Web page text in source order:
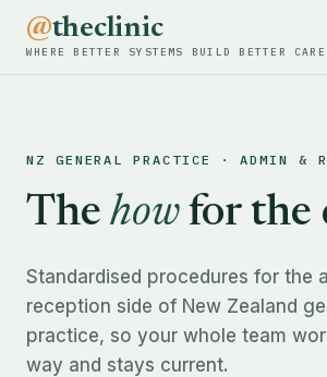
@theclinic
WHERE BETTER SYSTEMS BUILD BETTER CARE
NZ GENERAL PRACTICE · ADMIN &
Thehowfor the
Standardised procedures for the
reception side of New Zealand
practice, so your whole team
way and stays current.